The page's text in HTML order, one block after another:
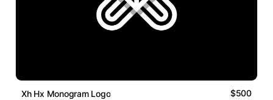
Xh Hx Monogram Logo $500